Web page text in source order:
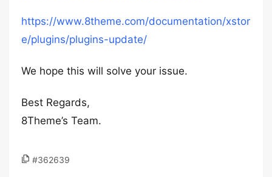
https://www.8theme.com/documentation/xstor
e/plugins/plugins-update/
We hope this will solve your issue.
Best Regards,
8Theme’s Team.
#362639